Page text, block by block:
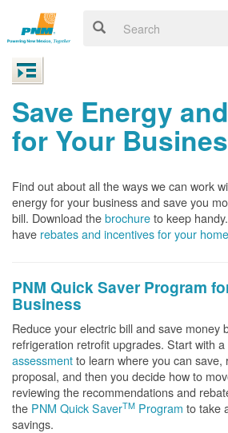
Save Energy
for Your
Find out about all the ways we can work
energy for your business and save you
bill. Download thebrochureto keep handy.
have rebates and incentives for your home
PNM Quick Saver Program
Business
Reduce your electric bill and save money
refrigeration retrofit upgrades. Start with
assessmentto learn where you can save,
proposal, and then you decide how to
reviewing the recommendations and
the PNM Quick SaverTM Program to take
savings.